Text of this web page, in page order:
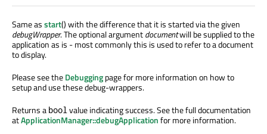
Same asstart() with the difference that it is started via the given
debugWrapper. The optional argumentdocumentwill be supplied to the
application as is - most commonly this is used to refer to a document
to display.
Please see theDebuggingpage for more information on how to
setup and use these debug-wrappers.
Returns a bool value indicating success. See the full documentation
atApplicationManager::debugApplicationfor more information.